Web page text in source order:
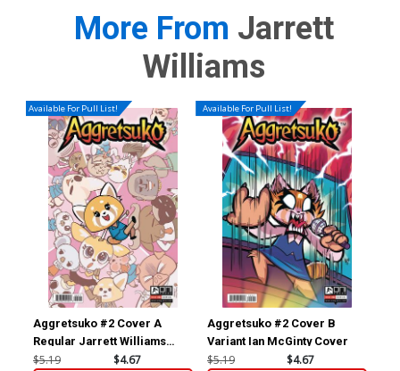
More From Jarrett
Williams
Available For Pull List!
Aggretsuko #2 Cover A
Regular Jarrett Williams
Cover
$5.19 $4.67
Available For Pull List!
Aggretsuko #2 Cover B
Variant Ian McGinty Cover
$5.19 $4.67